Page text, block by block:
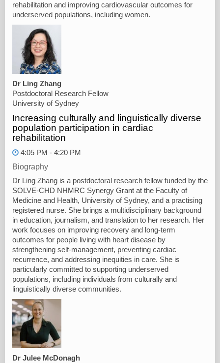
rehabilitation and improving cardiovascular outcomes for
underserved populations, including women.
Dr Ling Zhang
Postdoctoral Research Fellow
University of Sydney
Increasing culturally and linguistically diverse
population participation in cardiac
rehabilitation
4:05 PM - 4:20 PM
Biography
Dr Ling Zhang is a postdoctoral research fellow funded by the
SOLVE‑CHD NHMRC Synergy Grant at the Faculty of
Medicine and Health, University of Sydney, and a practising
registered nurse. She brings a multidisciplinary background
in education, journalism, and translation to her research. Her
work focuses on improving recovery and long‑term
outcomes for people living with heart disease by
strengthening self‑management, preventing cardiac
recurrence, and addressing inequities in care. She is
particularly committed to supporting underserved
populations, including individuals from culturally and
linguistically diverse communities.
Dr Julee McDonagh